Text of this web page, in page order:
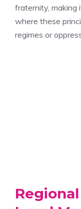
fraternity, making
where these
regimes or